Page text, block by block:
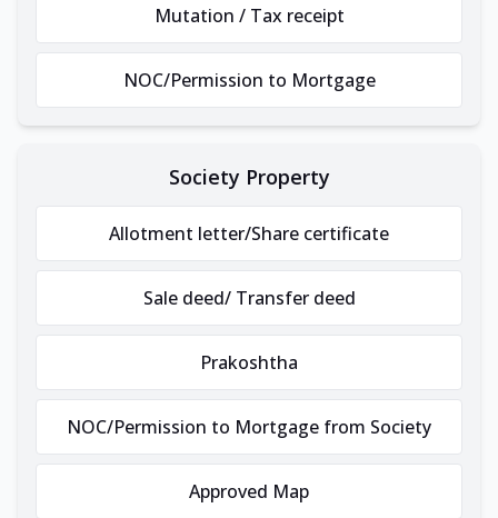
Mutation / Tax receipt
NOC/Permission to Mortgage
Society Property
Allotment letter/Share certificate
Sale deed/ Transfer deed
Prakoshtha
NOC/Permission to Mortgage from Society
Approved Map